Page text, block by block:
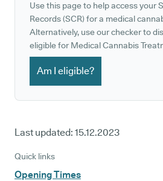
Use this page to help access your
Records (SCR) for a medical
Alternatively, use our checker to
eligible for Medical Cannabis
Am I eligible?
Last updated: 15.12.2023
Quick links
Opening Times